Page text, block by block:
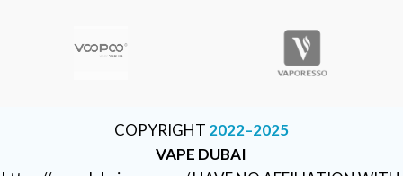
COPYRIGHT 2022–2025
VAPE DUBAI